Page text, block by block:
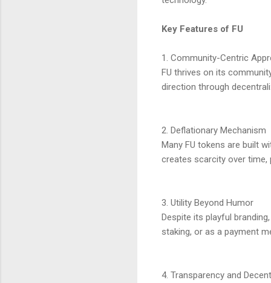
Key Features of FU
1. Community-Centric
FU thrives on its
direction through
2. Deflationary Mechanism
Many FU tokens are built
creates scarcity over time,
3. Utility Beyond Humor
Despite its playful
staking, or as a payment
4. Transparency and